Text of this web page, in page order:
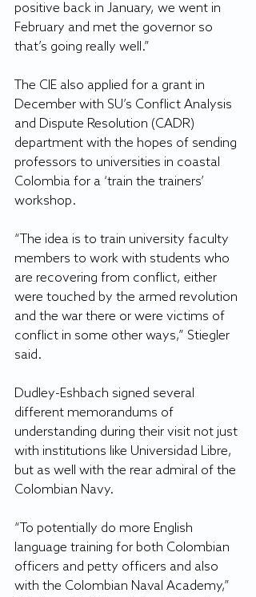
positive back in January, we went in
February and met the governor so
that’s going really well.”
The CIE also applied for a grant in
December with SU’s Conflict Analysis
and Dispute Resolution (CADR)
department with the hopes of sending
professors to universities in coastal
Colombia for a ‘train the trainers’
workshop.
“The idea is to train university faculty
members to work with students who
are recovering from conflict, either
were touched by the armed revolution
and the war there or were victims of
conflict in some other ways,” Stiegler
said.
Dudley-Eshbach signed several
different memorandums of
understanding during their visit not just
with institutions like Universidad Libre,
but as well with the rear admiral of the
Colombian Navy.
“To potentially do more English
language training for both Colombian
officers and petty officers and also
with the Colombian Naval Academy,”